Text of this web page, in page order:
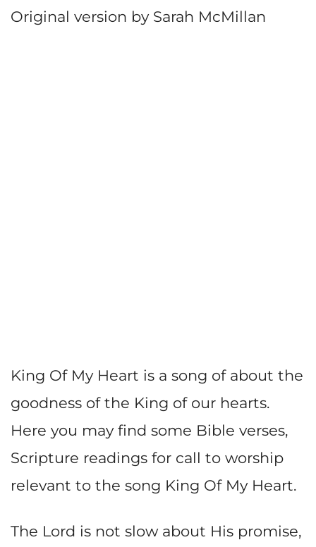
Original version by Sarah McMillan
King Of My Heart is a song of about the
goodness of the King of our hearts.
Here you may find some Bible verses,
Scripture readings for call to worship
relevant to the song King Of My Heart.
The Lord is not slow about His promise,